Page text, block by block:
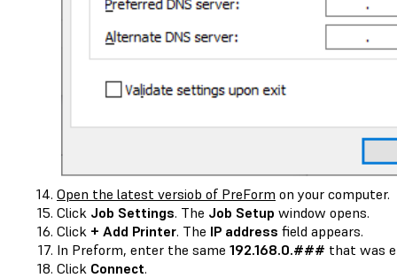
Open the latest versiob of PreForm on your computer.
Click Job Settings. The Job Setup window opens.
Click + Add Printer. The IP address field appears.
In Preform, enter the same 192.168.0.### that was
Click Connect.